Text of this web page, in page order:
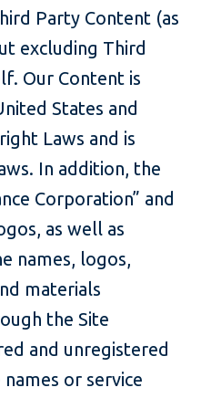
Party Content (as
excluding Third
Our Content is
States and
Laws and is
In addition, the
Corporation” and
as well as
names, logos,
materials
the Site
and unregistered
or service